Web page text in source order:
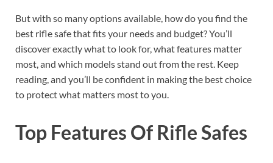
But with so many options available, how do you find the
best rifle safe that fits your needs and budget? You’ll
discover exactly what to look for, what features matter
most, and which models stand out from the rest. Keep
reading, and you’ll be confident in making the best choice
to protect what matters most to you.
Top Features Of Rifle Safes